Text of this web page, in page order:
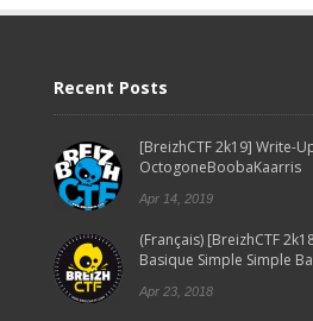
Recent Posts
[BreizhCTF 2k19] Write-
OctogoneBoobaKaarris
Apr 14, 2019
(Français) [BreizhCTF
Basique Simple Simple
Apr 23, 2018